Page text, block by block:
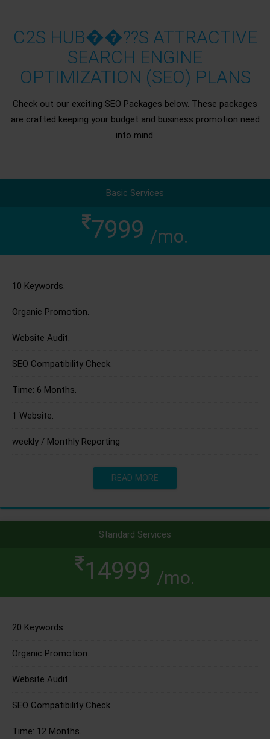
C2S HUB��??S ATTRACTIVE
SEARCH ENGINE
OPTIMIZATION (SEO) PLANS
Check out our exciting SEO Packages below. These packages
are crafted keeping your budget and business promotion need
into mind.
Basic Services
7999 /mo.
10 Keywords.
Organic Promotion.
Website Audit.
SEO Compatibility Check.
Time: 6 Months.
1 Website.
weekly / Monthly Reporting
READ MORE
Standard Services
14999 /mo.
20 Keywords.
Organic Promotion.
Website Audit.
SEO Compatibility Check.
Time: 12 Months.